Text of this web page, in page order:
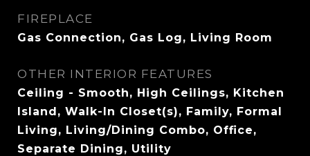
FIREPLACE
Gas Connection, Gas Log, Living Room
OTHER INTERIOR FEATURES
Ceiling - Smooth, High Ceilings, Kitchen
Island, Walk-In Closet(s), Family, Formal
Living, Living/Dining Combo, Office,
Separate Dining, Utility